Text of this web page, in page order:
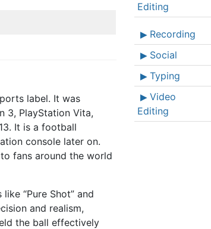
label. It was
3, PlayStation Vita,
It is a football
console later on.
fans around the world
“Pure Shot” and
and realism,
the ball effectively
Editing
Recording
Social
Typing
Video
Editing